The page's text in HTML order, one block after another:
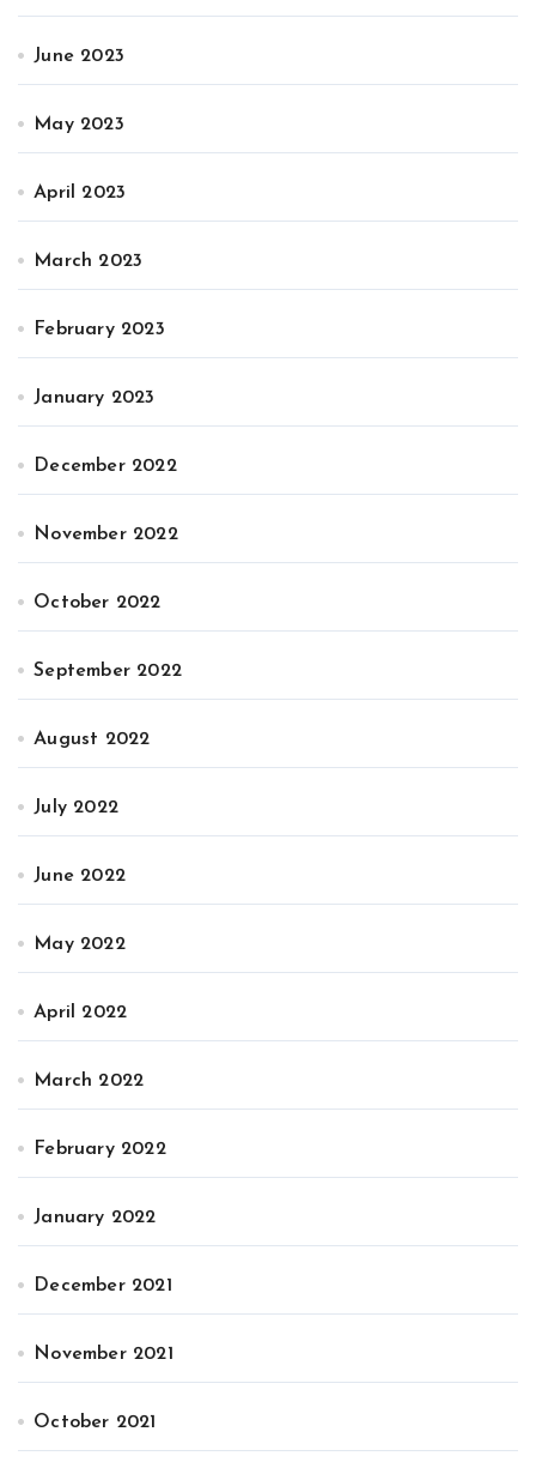
June 2023
May 2023
April 2023
March 2023
February 2023
January 2023
December 2022
November 2022
October 2022
September 2022
August 2022
July 2022
June 2022
May 2022
April 2022
March 2022
February 2022
January 2022
December 2021
November 2021
October 2021